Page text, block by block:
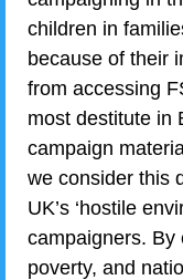
children in
because of their
from accessing
most destitute in
campaign
we consider this
UK’s ‘hostile
campaigners. By
poverty, and